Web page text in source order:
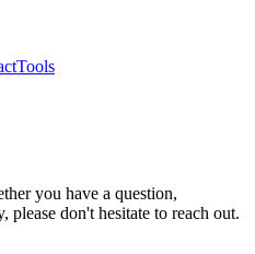
Tools
you have a question,
please don't hesitate to reach out.